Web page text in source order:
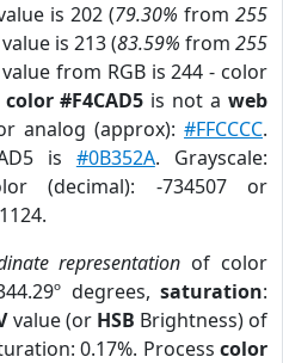
is 202 (79.30% from 255
value is 213 (83.59% from 255
from RGB is 244 - color
color #F4CAD5 is not aweb
analog (approx):#FFCCCC.
is #0B352A. Grayscale:
(decimal): -734507 or
representation of color
degrees,saturation:
value (or HSB Brightness) of
0.17%. Process color